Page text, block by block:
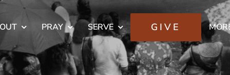
PRAY SERVE GIVE